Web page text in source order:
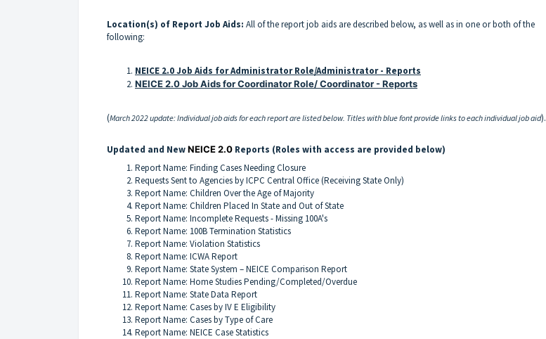
Location(s) of Report Job Aids: All of the report job aids are described below, as well as in one or both of the
following:
NEICE 2.0 Job Aids for Administrator Role/Administrator - Reports
NEICE 2.0 Job Aids for Coordinator Role/ Coordinator - Reports
(March 2022 update: Individual job aids for each report are listed below. Titles with blue font provide links to each individual job aid).
Updated and NewNEICE 2.0 Reports (Roles with access are provided below)
Report Name: Finding Cases Needing Closure
Requests Sent to Agencies by ICPC Central Office (Receiving State Only)
Report Name: Children Over the Age of Majority
Report Name: Children Placed In State and Out of State
Report Name: Incomplete Requests - Missing 100A's
Report Name: 100B Termination Statistics
Report Name: Violation Statistics
Report Name: ICWA Report
Report Name: State System – NEICE Comparison Report
Report Name: Home Studies Pending/Completed/Overdue
Report Name: State Data Report
Report Name: Cases by IV E Eligibility
Report Name: Cases by Type of Care
Report Name: NEICE Case Statistics